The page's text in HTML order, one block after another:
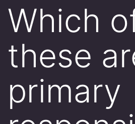
Which
these
primary